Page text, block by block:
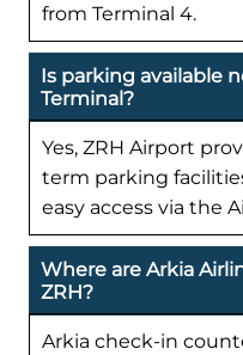
from Terminal 4.
Is parking available
Terminal?
Yes, ZRH Airport
term parking
easy access via the
Where are Arkia
ZRH?
Arkia check-in